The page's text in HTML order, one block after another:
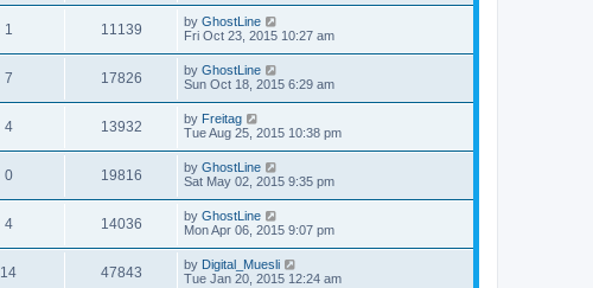
1 11139 by GhostLine
Fri Oct 23, 2015 10:27 am
7 17826 by GhostLine
Sun Oct 18, 2015 6:29 am
4 13932 by Freitag
Tue Aug 25, 2015 10:38 pm
0 19816 by GhostLine
Sat May 02, 2015 9:35 pm
4 14036 by GhostLine
Mon Apr 06, 2015 9:07 pm
14 47843 by Digital_Muesli
Tue Jan 20, 2015 12:24 am